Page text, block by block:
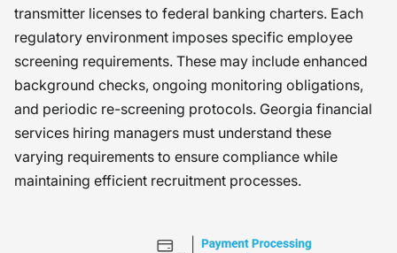
transmitter licenses to federal banking charters. Each
regulatory environment imposes specific employee
screening requirements. These may include enhanced
background checks, ongoing monitoring obligations,
and periodic re-screening protocols. Georgia financial
services hiring managers must understand these
varying requirements to ensure compliance while
maintaining efficient recruitment processes.